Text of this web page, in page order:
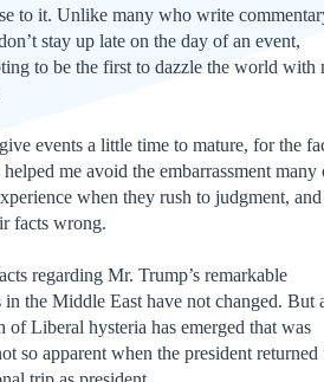
to it. Unlike many who write
stay up late on the day of an event,
to be the first to dazzle the world with
events a little time to mature, for the
helped me avoid the embarrassment
when they rush to judgment,
facts wrong.
regarding Mr. Trump’s remarkable
in the Middle East have not changed. But
of Liberal hysteria has emerged that was
so apparent when the president